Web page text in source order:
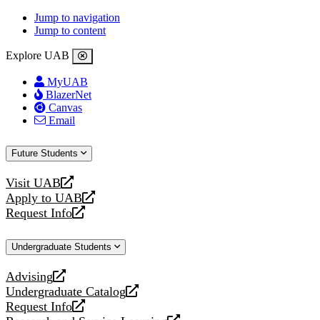
Jump to navigation
Jump to content
Explore UAB
MyUAB
BlazerNet
Canvas
Email
Future Students
Visit UAB
opens
a
new
Apply to UAB
opens
a
website
Request Info
opens
new
Undergraduate Students
Advising
opens
a
new
Undergraduate Catalog
opens
a
Request Info
opens